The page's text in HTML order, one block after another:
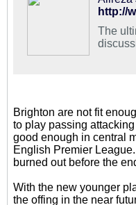
The
Brighton are not fit
to play passing
good enough in central
English Premier
burned out before the
With the new younger
the offing in the near